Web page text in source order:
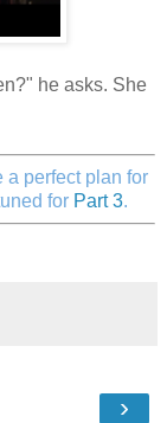
he asks. She
a perfect plan for
for Part 3.
›